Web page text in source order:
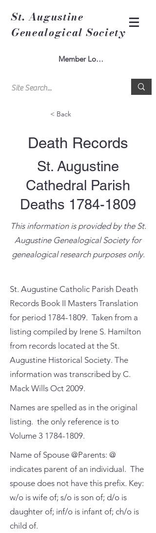
St. Augustine
Genealogical Society
Member Log In
< Back
Death Records
St. Augustine
Cathedral Parish
Deaths 1784-1809
This information is provided by the St.
Augustine Genealogical Society for
genealogical research purposes only.
St. Augustine Catholic Parish Death
Records Book II Masters Translation
for period 1784-1809. Taken from a
listing compiled by Irene S. Hamilton
from records located at the St.
Augustine Historical Society. The
information was transcribed by C.
Mack Wills Oct 2009.
Names are spelled as in the original
listing. the only reference is to
Volume 3 1784-1809.
Name of Spouse @Parents: @
indicates parent of an individual. The
spouse does not have this prefix. Key:
w/o is wife of; s/o is son of; d/o is
daughter of; inf/o is infant of; ch/o is
child of.